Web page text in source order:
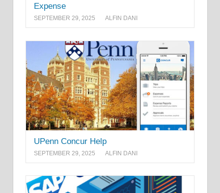
Expense
SEPTEMBER 29, 2025 ALFIN DANI
UPenn Concur Help
SEPTEMBER 29, 2025 ALFIN DANI